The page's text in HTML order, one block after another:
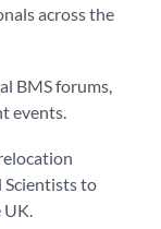
across the
BMS forums,
events.
Scientists to
UK.